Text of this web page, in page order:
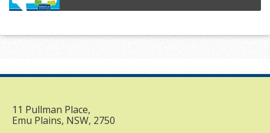
11 Pullman Place,
Emu Plains, NSW, 2750